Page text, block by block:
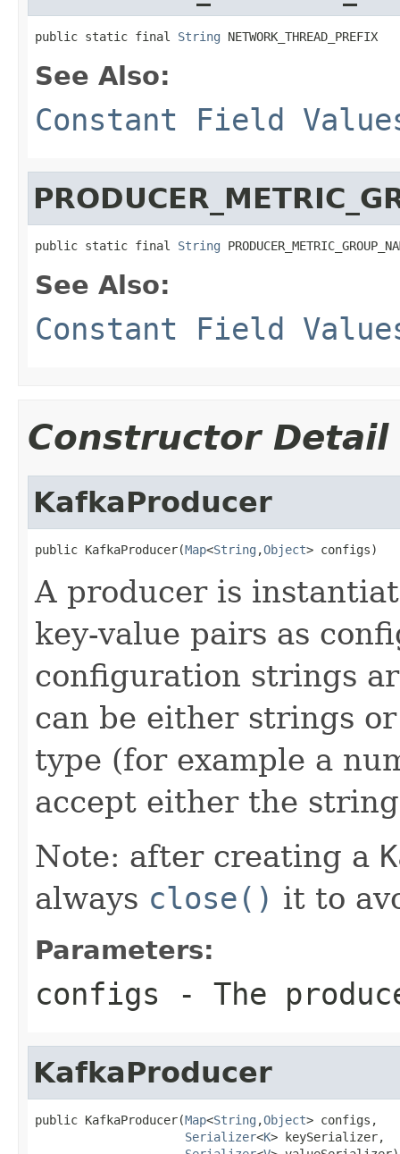
public static final String NETWORK_THREAD_PREFIX
See Also:
Constant Field
public static final String
See Also:
Constant Field
Constructor Detail
KafkaProducer
public KafkaProducer(Map<String ,Object> configs)
A producer is
key-value pairs as
configuration strings
can be either strings
type (for example a
accept either the
Note: after creating a
always close() it to
Parameters:
configs - The
KafkaProducer
public KafkaProducer(Map<String ,Object> configs,
Serializer<K> keySerializer,